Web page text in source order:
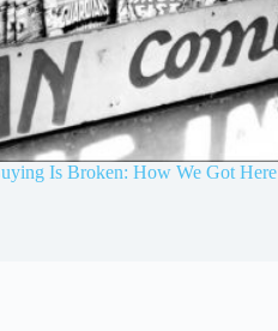
Is Broken: How We Got Here